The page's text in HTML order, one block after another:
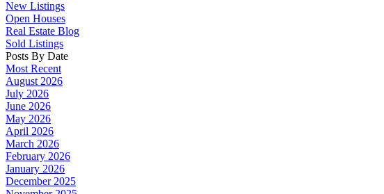
New Listings
Open Houses
Real Estate Blog
Sold Listings
Posts By Date
Most Recent
August 2026
July 2026
June 2026
May 2026
April 2026
March 2026
February 2026
January 2026
December 2025